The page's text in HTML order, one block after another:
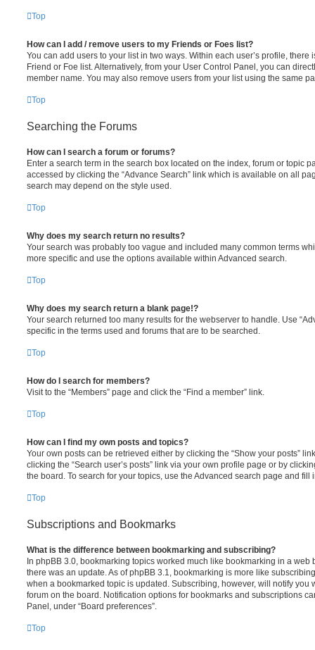
Top
How can I add / remove users to my Friends or Foes list?
You can add users to your list in two ways. Within each user’s profile, there
Friend or Foe list. Alternatively, from your User Control Panel, you can
member name. You may also remove users from your list using the same
Top
Searching the Forums
How can I search a forum or forums?
Enter a search term in the search box located on the index, forum or topic
accessed by clicking the “Advance Search” link which is available on all
search may depend on the style used.
Top
Why does my search return no results?
Your search was probably too vague and included many common terms
more specific and use the options available within Advanced search.
Top
Why does my search return a blank page!?
Your search returned too many results for the webserver to handle. Use
specific in the terms used and forums that are to be searched.
Top
How do I search for members?
Visit to the “Members” page and click the “Find a member” link.
Top
How can I find my own posts and topics?
Your own posts can be retrieved either by clicking the “Show your posts”
clicking the “Search user’s posts” link via your own profile page or by
the board. To search for your topics, use the Advanced search page and
Top
Subscriptions and Bookmarks
What is the difference between bookmarking and subscribing?
In phpBB 3.0, bookmarking topics worked much like bookmarking in a web
there was an update. As of phpBB 3.1, bookmarking is more like
when a bookmarked topic is updated. Subscribing, however, will notify you
forum on the board. Notification options for bookmarks and subscriptions
Panel, under “Board preferences”.
Top